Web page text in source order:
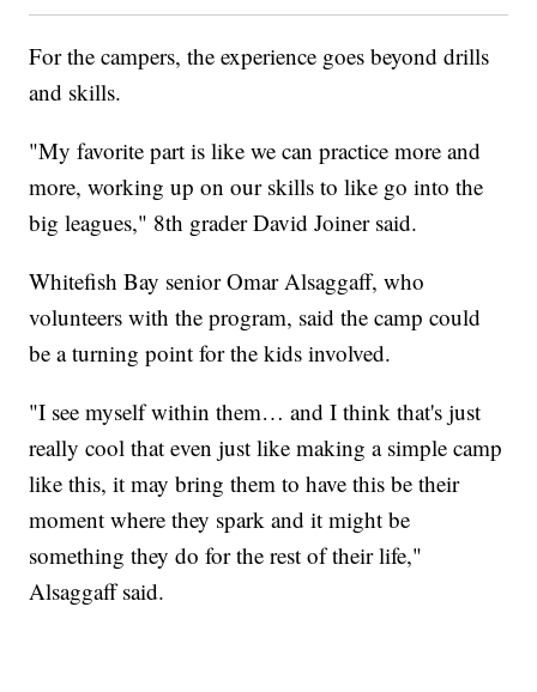
For the campers, the experience goes beyond drills
and skills.
"My favorite part is like we can practice more and
more, working up on our skills to like go into the
big leagues," 8th grader David Joiner said.
Whitefish Bay senior Omar Alsaggaff, who
volunteers with the program, said the camp could
be a turning point for the kids involved.
"I see myself within them… and I think that's just
really cool that even just like making a simple camp
like this, it may bring them to have this be their
moment where they spark and it might be
something they do for the rest of their life,"
Alsaggaff said.